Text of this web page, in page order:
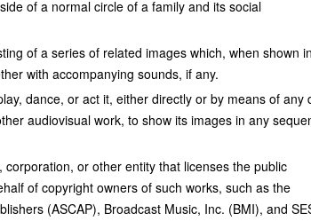
of a normal circle of a family and its social
of a series of related images which, when shown in
with accompanying sounds, if any.
dance, or act it, either directly or by means of any
audiovisual work, to show its images in any
corporation, or other entity that licenses the public
of copyright owners of such works, such as the
(ASCAP), Broadcast Music, Inc. (BMI), and